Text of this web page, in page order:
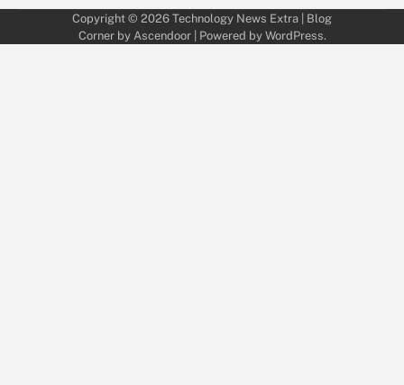
Copyright © 2026 Technology News Extra | Blog
Corner by Ascendoor| Powered by WordPress.